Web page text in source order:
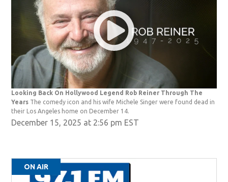
Looking Back On Hollywood Legend Rob Reiner Through The
Years The comedy icon and his wife Michele Singer were found dead in
their Los Angeles home on December 14.
December 15, 2025 at 2:56 pm EST
ON AIR